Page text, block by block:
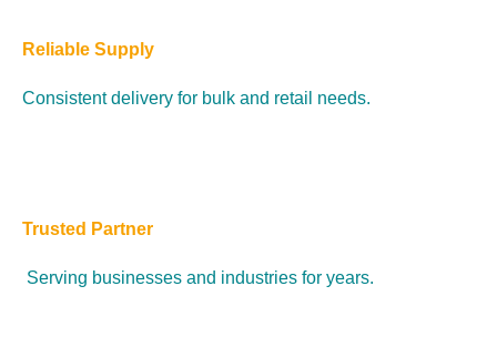
Reliable Supply
Consistent delivery for bulk and retail needs.
Trusted Partner
Serving businesses and industries for years.